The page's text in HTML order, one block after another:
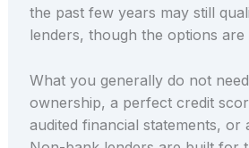
the past few years may still
lenders, though the options are
What you generally do not
ownership, a perfect credit
audited financial statements, or